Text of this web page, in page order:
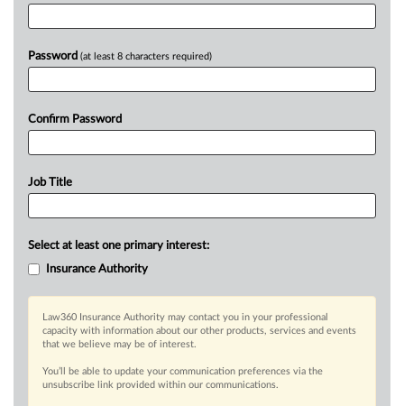
Password (at least 8 characters required)
Confirm Password
Job Title
Select at least one primary interest:
Insurance Authority
Law360 Insurance Authority may contact you in your professional
capacity with information about our other products, services and events
that we believe may be of interest.
You’ll be able to update your communication preferences via the
unsubscribe link provided within our communications.